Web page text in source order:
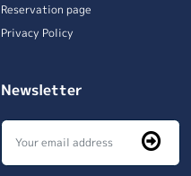
Reservation page
Privacy Policy
Newsletter